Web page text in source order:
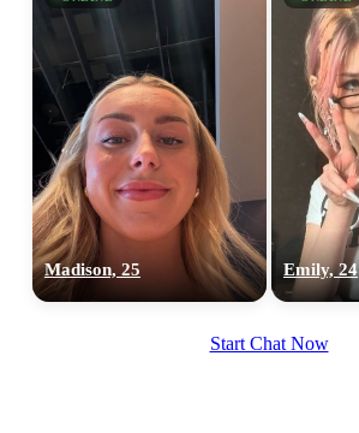
Madison, 25 Emily, 24
Start Chat Now